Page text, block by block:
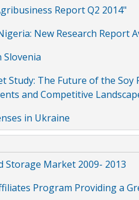
Report Q2 2014"
New Research Report
Slovenia
Study: The Future of the
and Competitive
in Ukraine
Storage Market 2009- 2013
Program Providing a